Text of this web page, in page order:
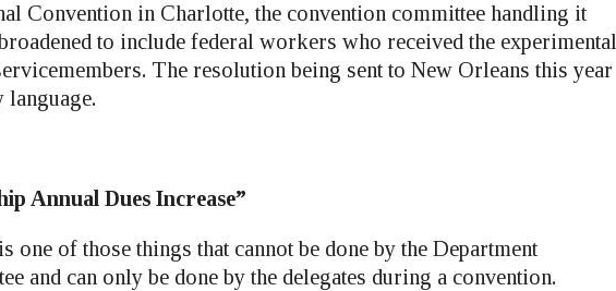
Convention in Charlotte, the convention committee handling it
to include federal workers who received the experimental
The resolution being sent to New Orleans this year
language.
Annual Dues Increase”
one of those things that cannot be done by the Department
and can only be done by the delegates during a convention.